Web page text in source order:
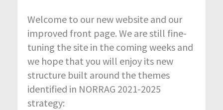
Welcome to our new website and our
improved front page. We are still fine-
tuning the site in the coming weeks and
we hope that you will enjoy its new
structure built around the themes
identified in NORRAG 2021-2025
strategy: